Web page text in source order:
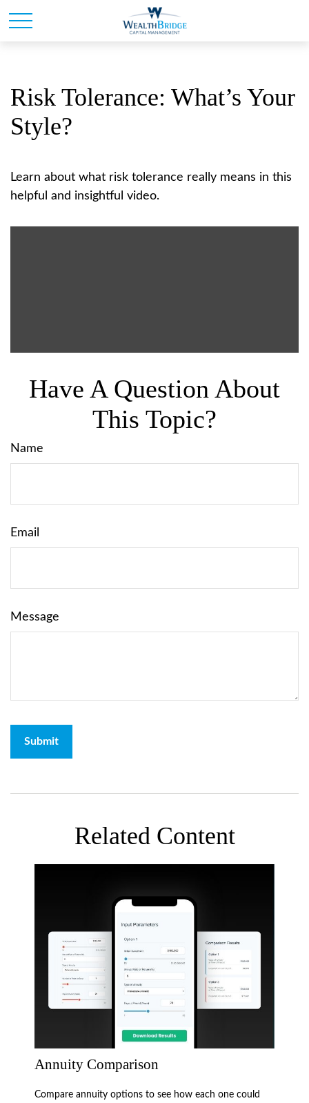
Risk Tolerance: What’s Your
Style?
Learn about what risk tolerance really means in this
helpful and insightful video.
Have A Question About
This Topic?
Name
Email
Message
Related Content
Annuity Comparison
Compare annuity options to see how each one could